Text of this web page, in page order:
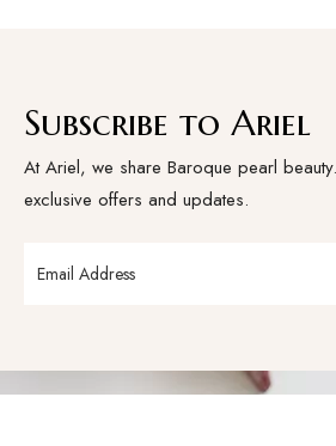
Subscribe to Ariel
At Ariel, we share Baroque pearl
exclusive offers and updates.